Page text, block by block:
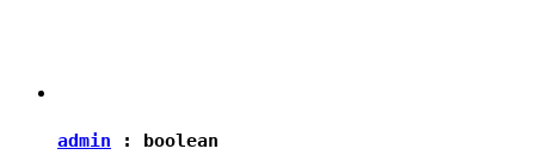
admin : boolean